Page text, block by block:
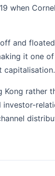
when
and
it one
capitalisation.
rather